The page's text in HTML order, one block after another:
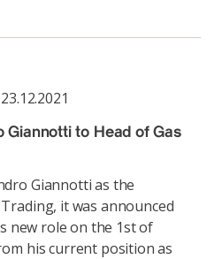
23.12.2021
Giannotti to Head of Gas
Giannotti as the
Trading, it was announced
new role on the 1st of
his current position as